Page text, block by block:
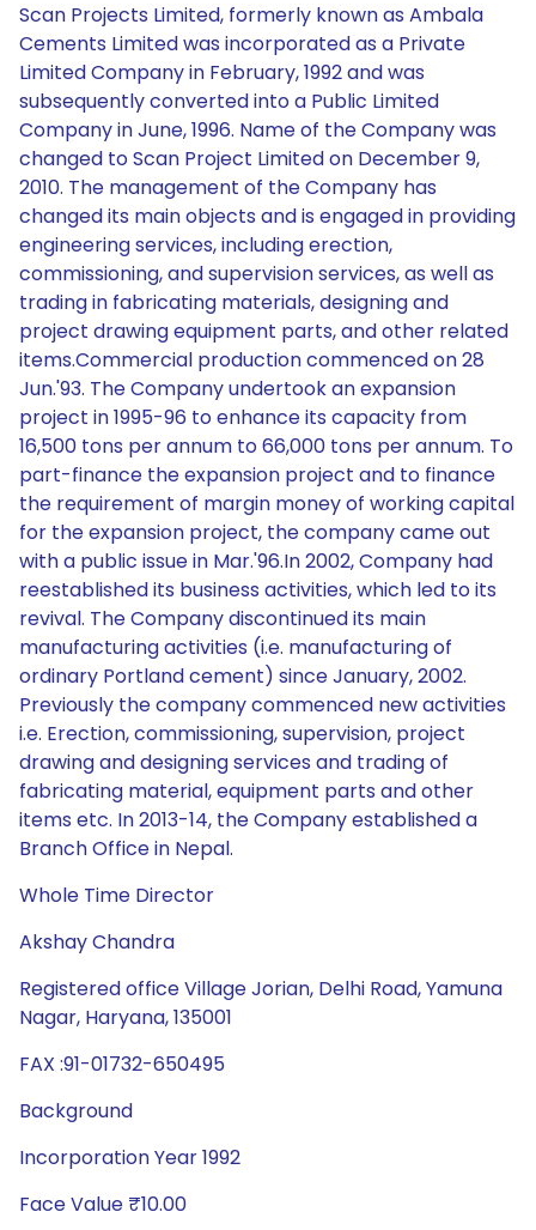
Scan Projects Limited, formerly known as Ambala
Cements Limited was incorporated as a Private
Limited Company in February, 1992 and was
subsequently converted into a Public Limited
Company in June, 1996. Name of the Company was
changed to Scan Project Limited on December 9,
2010. The management of the Company has
changed its main objects and is engaged in providing
engineering services, including erection,
commissioning, and supervision services, as well as
trading in fabricating materials, designing and
project drawing equipment parts, and other related
items.Commercial production commenced on 28
Jun.'93. The Company undertook an expansion
project in 1995-96 to enhance its capacity from
16,500 tons per annum to 66,000 tons per annum. To
part-finance the expansion project and to finance
the requirement of margin money of working capital
for the expansion project, the company came out
with a public issue in Mar.'96.In 2002, Company had
reestablished its business activities, which led to its
revival. The Company discontinued its main
manufacturing activities (i.e. manufacturing of
ordinary Portland cement) since January, 2002.
Previously the company commenced new activities
i.e. Erection, commissioning, supervision, project
drawing and designing services and trading of
fabricating material, equipment parts and other
items etc. In 2013-14, the Company established a
Branch Office in Nepal.
Whole Time Director
Akshay Chandra
Registered office Village Jorian, Delhi Road, Yamuna
Nagar, Haryana, 135001
FAX :91-01732-650495
Background
Incorporation Year 1992
Face Value ₹10.00